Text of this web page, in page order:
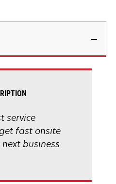
service
fast onsite
business